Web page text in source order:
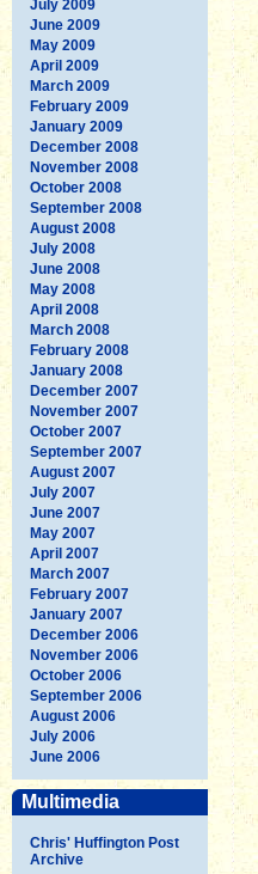
July 2009
June 2009
May 2009
April 2009
March 2009
February 2009
January 2009
December 2008
November 2008
October 2008
September 2008
August 2008
July 2008
June 2008
May 2008
April 2008
March 2008
February 2008
January 2008
December 2007
November 2007
October 2007
September 2007
August 2007
July 2007
June 2007
May 2007
April 2007
March 2007
February 2007
January 2007
December 2006
November 2006
October 2006
September 2006
August 2006
July 2006
June 2006
Multimedia
Chris' Huffington Post
Archive